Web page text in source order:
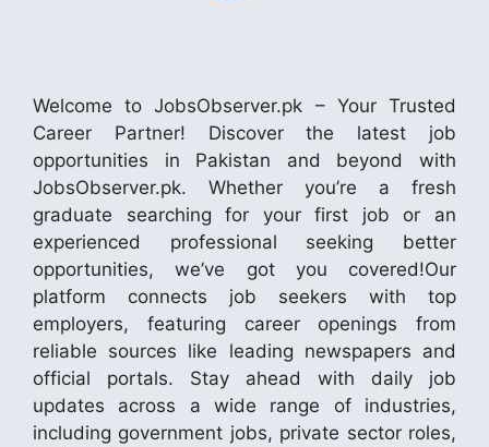
Welcome to JobsObserver.pk – Your Trusted
Career Partner! Discover the latest job
opportunities in Pakistan and beyond with
JobsObserver.pk. Whether you’re a fresh
graduate searching for your first job or an
experienced professional seeking better
opportunities, we’ve got you covered!Our
platform connects job seekers with top
employers, featuring career openings from
reliable sources like leading newspapers and
official portals. Stay ahead with daily job
updates across a wide range of industries,
including government jobs, private sector roles,